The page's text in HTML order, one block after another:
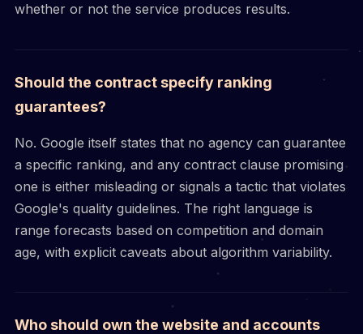
whether or not the service produces results.
Should the contract specify ranking
guarantees?
No. Google itself states that no agency can guarantee
a specific ranking, and any contract clause promising
one is either misleading or signals a tactic that violates
Google's quality guidelines. The right language is
range forecasts based on competition and domain
age, with explicit caveats about algorithm variability.
Who should own the website and accounts